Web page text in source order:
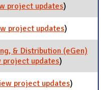
project updatesfor
Geothermal
on Campus
)
project updatesfor Solar
Power on
Campus
)
& Distribution (eGen)
project updatesfor Energy
Generation,
Purchasing, &
)
project updatesfor
)